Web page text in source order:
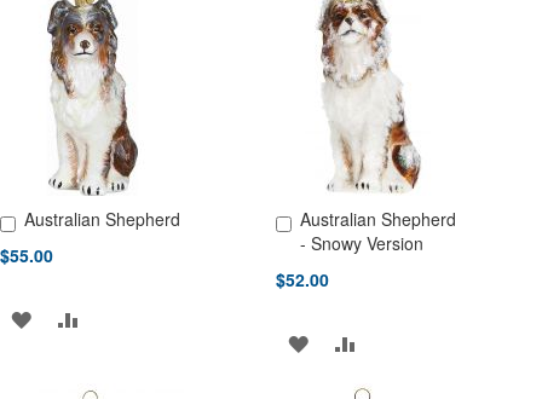
WISH
LIST
COMPARE
WISH
LIST
COMPARE
Australian Shepherd
$55.00
Add to Cart
ADD
Australian Shepherd
- Snowy Version
$52.00
Add to Cart
ADD ADD
TO